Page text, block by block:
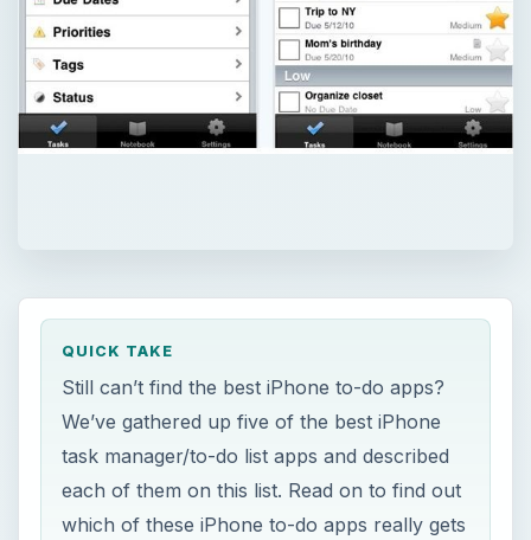
QUICK TAKE
Still can’t find the best iPhone to-do apps?
We’ve gathered up five of the best iPhone
task manager/to-do list apps and described
each of them on this list. Read on to find out
which of these iPhone to-do apps really gets